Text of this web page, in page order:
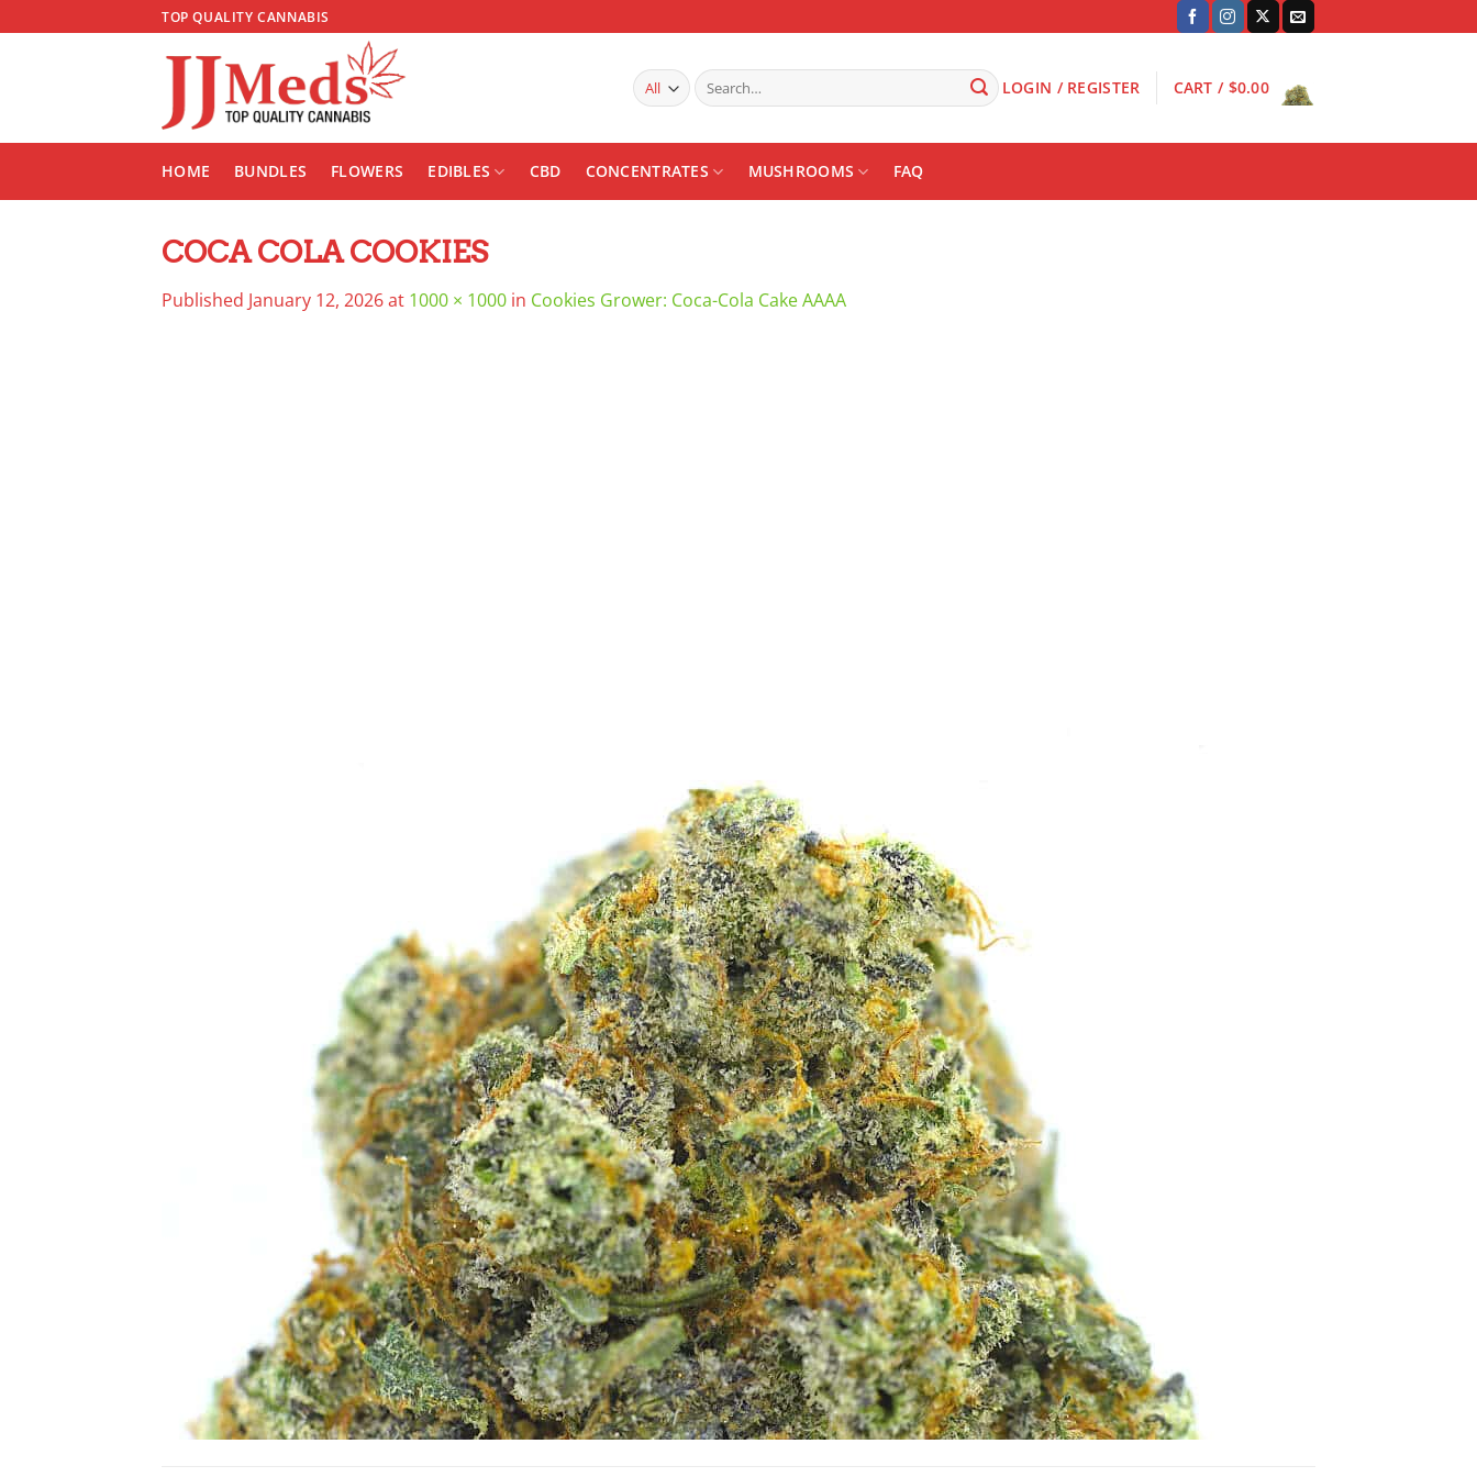
to
TOP QUALITY CANNABIS
Search
for:
LOGIN / REGISTER CART / $0.00
HOME BUNDLES FLOWERS EDIBLES CBD CONCENTRATES MUSHROOMS FAQ
COCA COLA COOKIES
Published January 12, 2026at 1000 × 1000 in Cookies Grower: Coca-Cola Cake AAAA